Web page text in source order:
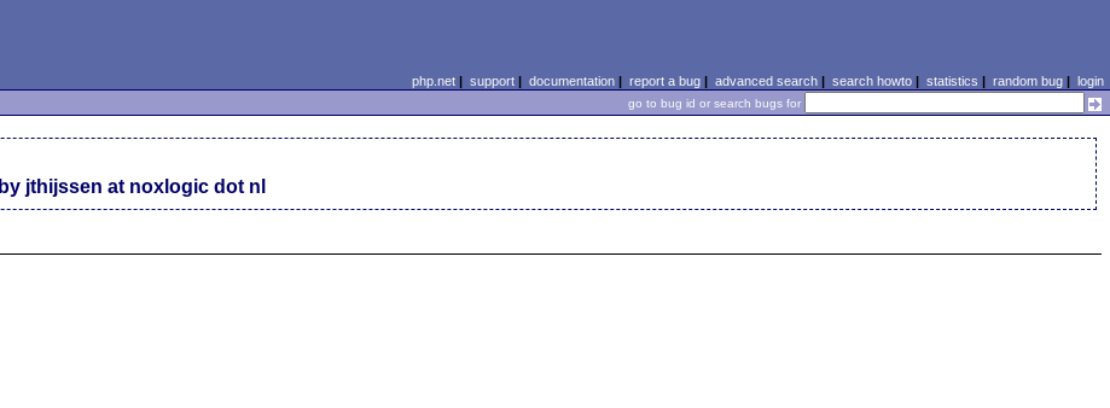
php.net| support| documentation| report a bug| advanced search| search howto| statistics | random bug| login
go to bug id or search bugs for
by jthijssen at noxlogic dot nl